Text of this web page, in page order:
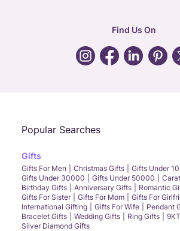
Find Us On
Popular Searches
Gifts
Gifts For Men Christmas Gifts
Gifts Under
Gifts Under 30000
Gifts Under 50000
Birthday Gifts
Anniversary Gifts Romantic
Gifts For Sister
Gifts For Mom
Gifts For
International Gifting
Gifts For Wife
Pendant
Bracelet Gifts
Wedding Gifts Ring Gifts
Silver Diamond Gifts